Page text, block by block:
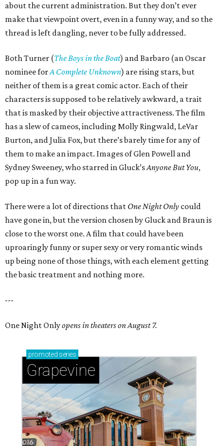
about the current administration. But they don’t ever
make that viewpoint overt, even in a funny way, and so the
thread is left dangling, never to be fully addressed.
Both Turner (The Boys in the Boat) and Barbaro (an Oscar
nominee forA Complete Unknown) are rising stars, but
neither of them is a great comic actor. Each of their
characters is supposed to be relatively awkward, a trait
that is masked by their objective attractiveness. The film
has a slew of cameos, including Molly Ringwald, LeVar
Burton, and Julia Fox, but there’s barely time for any of
them to make an impact. Images of Glen Powell and
Sydney Sweeney, who starred in Gluck’sAnyone But You,
pop up in a fun way.
There were a lot of directions that One Night Only could
have gone in, but the version chosen by Gluck and Braun is
close to the worst one. A film that could have been
uproaringly funny or super sexy or very romantic winds
up being none of those things, with each element getting
the basic treatment and nothing more.
---
One Night Onlyopens in theaters on August 7.
promoted series
Grapevine